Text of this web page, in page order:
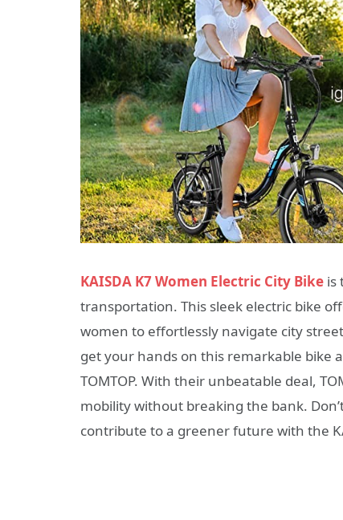
KAISDA K7 Women Electric City Bike is
transportation. This sleek electric bike
women to effortlessly navigate city
get your hands on this remarkable bike
TOMTOP. With their unbeatable deal,
mobility without breaking the bank.
contribute to a greener future with the